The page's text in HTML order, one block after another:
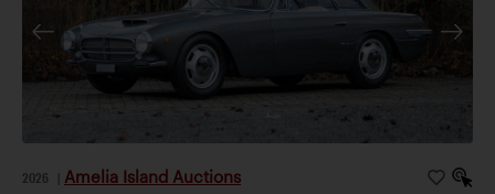
2026 Amelia Island Auctions